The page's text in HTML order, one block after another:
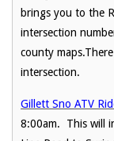
brings you to the
intersection
county
intersection.
Gillett Sno ATV
8:00am. This will